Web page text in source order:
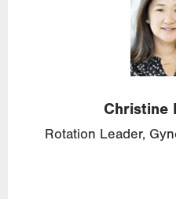
Christine
Rotation Leader,